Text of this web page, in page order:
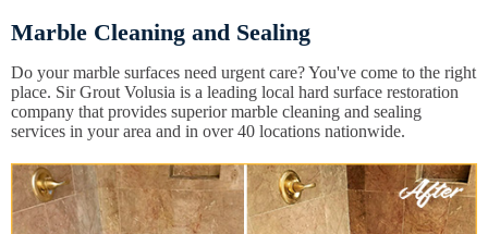
Marble Cleaning and Sealing
Do your marble surfaces need urgent care? You've come to the right
place. Sir Grout Volusia is a leading local hard surface restoration
company that provides superior marble cleaning and sealing
services in your area and in over 40 locations nationwide.